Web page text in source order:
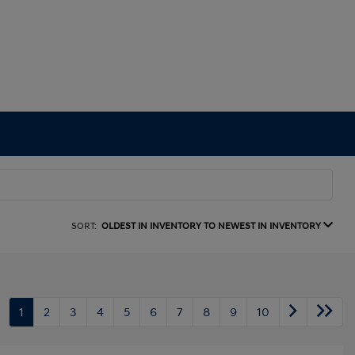
SORT: OLDEST IN INVENTORY TO NEWEST IN INVENTORY
1 2 3 4 5 6 7 8 9 10